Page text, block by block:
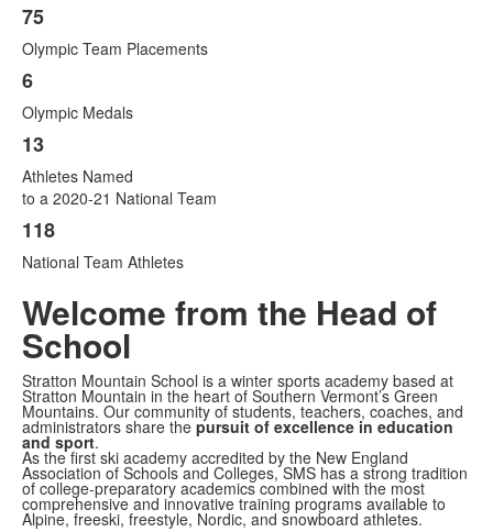
75
Olympic Team Placements
6
Olympic Medals
13
Athletes Named
to a 2020-21 National Team
118
National Team Athletes
Welcome from the Head of
School
Stratton Mountain School is a winter sports academy based at
Stratton Mountain in the heart of Southern Vermont’s Green
Mountains. Our community of students, teachers, coaches, and
administrators share the pursuit of excellence in education
and sport.
As the first ski academy accredited by the New England
Association of Schools and Colleges, SMS has a strong tradition
of college-preparatory academics combined with the most
comprehensive and innovative training programs available to
Alpine, freeski, freestyle, Nordic, and snowboard athletes.